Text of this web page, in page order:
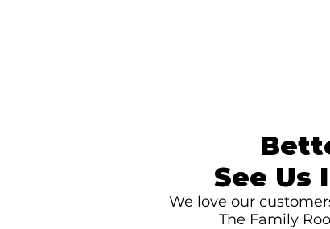
See Us
We love our
The Family